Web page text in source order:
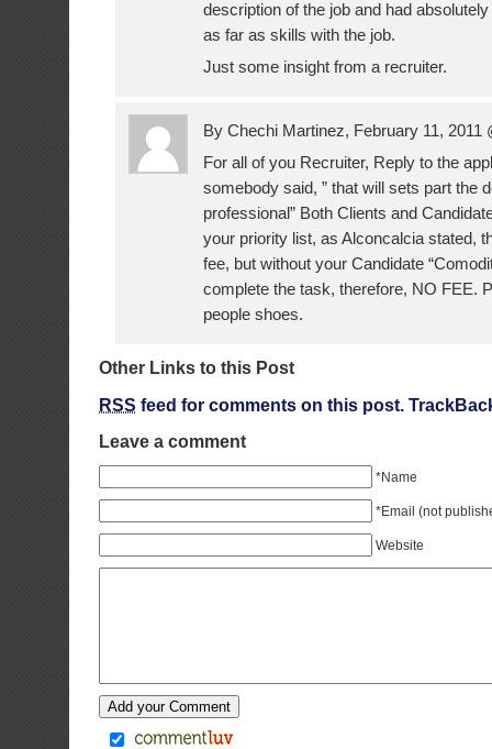
description of the job and had
as far as skills with the job.
Just some insight from a recruiter.
By Chechi Martinez, February 11, 2011
For all of you Recruiter, Reply to the
somebody said, ” that will sets part the
professional” Both Clients and
your priority list, as Alconcalcia stated,
fee, but without your Candidate
complete the task, therefore, NO FEE.
people shoes.
Other Links to this Post
RSS feed for comments on this post.
Leave a comment
*Name
*Email (not
Website